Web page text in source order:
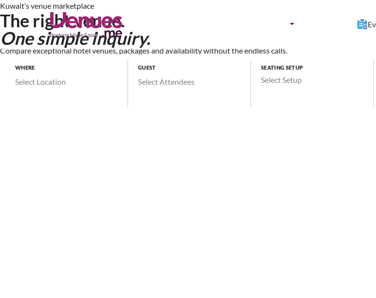
Kuwait’s venue marketplace
The right venue.
One simple inquiry.
Compare exceptional hotel venues, packages and availability without the endless calls.
WHERE GUEST SEATING SETUP
Select Setup